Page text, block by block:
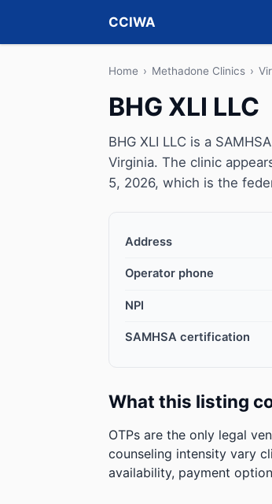
CCIWA
Home › Methadone Clinics ›
BHG XLI LLC
BHG XLI LLC is a
Virginia. The clinic
5, 2026, which is the
Address
Operator phone
NPI
SAMHSA certification
What this listing
OTPs are the only legal
counseling intensity vary
availability, payment